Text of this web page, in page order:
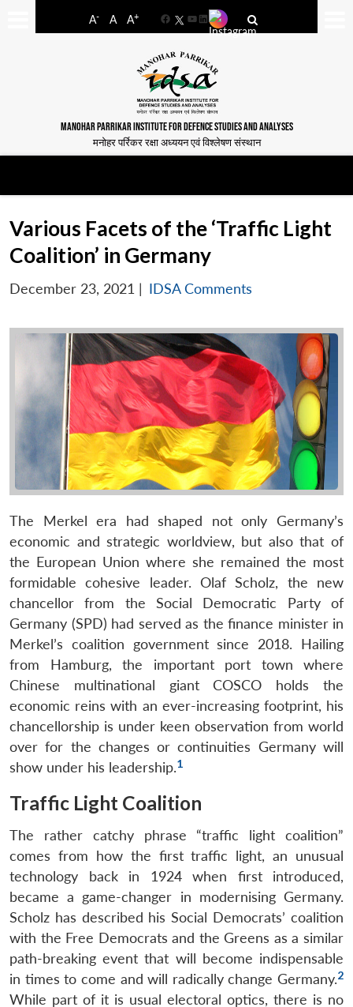
A- A A+
FacebookYouTube
LinkedIn
MANOHAR PARRIKAR INSTITUTE FOR DEFENCE STUDIES AND ANALYSES
मनोहर पर्रिकर रक्षा अध्ययन एवं विश्लेषण संस्थान
Various Facets of the ‘Traffic Light
Coalition’ in Germany
December 23, 2021 | IDSA Comments
The Merkel era had shaped not only Germany’s
economic and strategic worldview, but also that of
the European Union where she remained the most
formidable cohesive leader. Olaf Scholz, the new
chancellor from the Social Democratic Party of
Germany (SPD) had served as the finance minister in
Merkel’s coalition government since 2018. Hailing
from Hamburg, the important port town where
Chinese multinational giant COSCO holds the
economic reins with an ever-increasing footprint, his
chancellorship is under keen observation from world
over for the changes or continuities Germany will
show under his leadership.1
Traffic Light Coalition
The rather catchy phrase “traffic light coalition”
comes from how the first traffic light, an unusual
technology back in 1924 when first introduced,
became a game-changer in modernising Germany.
Scholz has described his Social Democrats’ coalition
with the Free Democrats and the Greens as a similar
path-breaking event that will become indispensable
in times to come and will radically change Germany.2
While part of it is usual electoral optics, there is no